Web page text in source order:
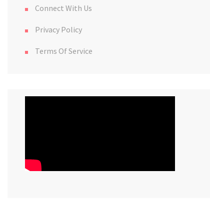
Connect With Us
Privacy Policy
Terms Of Service